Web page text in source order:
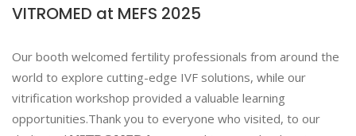
VITROMED at MEFS 2025
Our booth welcomed fertility professionals from around the
world to explore cutting-edge IVF solutions, while our
vitrification workshop provided a valuable learning
opportunities.Thank you to everyone who visited, to our